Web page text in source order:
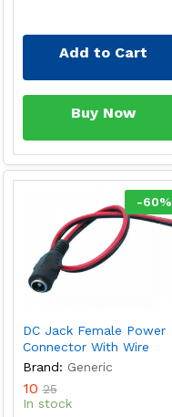
Add to Cart
Buy Now
-60%
DC Jack Female Power
Connector With Wire
Brand: Generic
10 25
In stock